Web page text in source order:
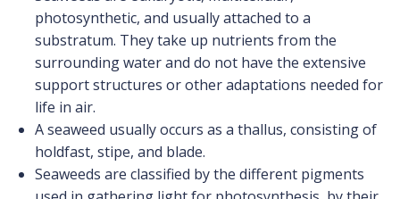
photosynthetic, and usually attached to a
substratum. They take up nutrients from the
surrounding water and do not have the extensive
support structures or other adaptations needed for
life in air.
A seaweed usually occurs as a thallus, consisting of
holdfast, stipe, and blade.
Seaweeds are classified by the different pigments